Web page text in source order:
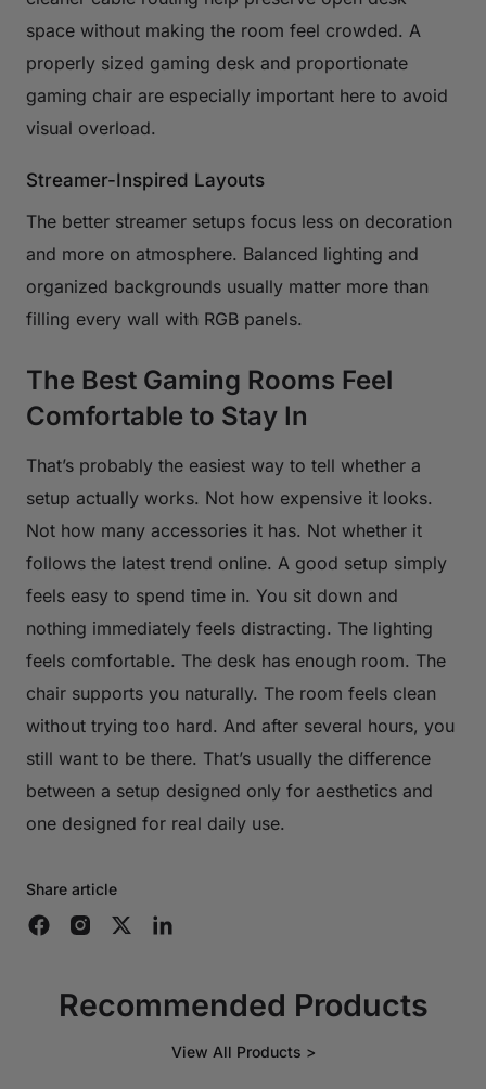
space without making the room feel crowded. A
properly sized gaming desk and proportionate
gaming chair are especially important here to avoid
visual overload.
Streamer-Inspired Layouts
The better streamer setups focus less on decoration
and more on atmosphere. Balanced lighting and
organized backgrounds usually matter more than
filling every wall with RGB panels.
The Best Gaming Rooms Feel
Comfortable to Stay In
That’s probably the easiest way to tell whether a
setup actually works. Not how expensive it looks.
Not how many accessories it has. Not whether it
follows the latest trend online. A good setup simply
feels easy to spend time in. You sit down and
nothing immediately feels distracting. The lighting
feels comfortable. The desk has enough room. The
chair supports you naturally. The room feels clean
without trying too hard. And after several hours, you
still want to be there. That’s usually the difference
between a setup designed only for aesthetics and
one designed for real daily use.
Share article
Recommended Products
View All Products >